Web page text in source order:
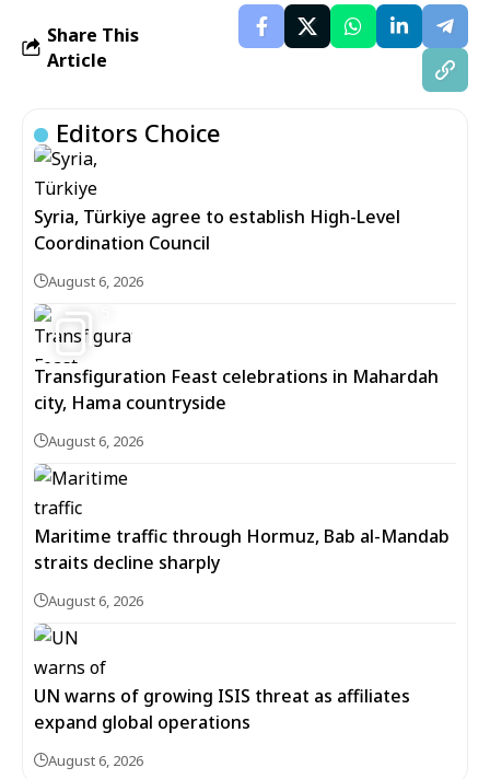
Share This
Article
Editors Choice
Syria, Türkiye agree to establish High-Level
Coordination Council
August 6, 2026
Transfiguration Feast celebrations in Mahardah
city, Hama countryside
August 6, 2026
Maritime traffic through Hormuz, Bab al-Mandab
straits decline sharply
August 6, 2026
UN warns of growing ISIS threat as affiliates
expand global operations
August 6, 2026